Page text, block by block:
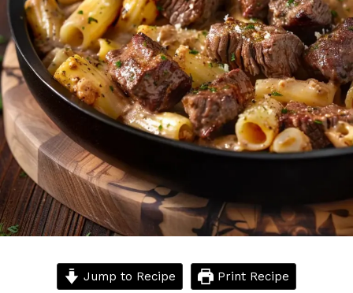
Jump to Recipe Print Recipe